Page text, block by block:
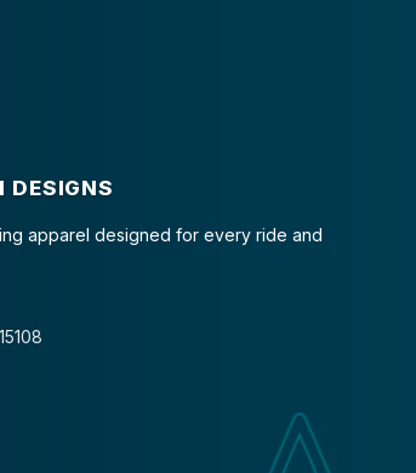
DESIGNS
apparel designed for every ride and